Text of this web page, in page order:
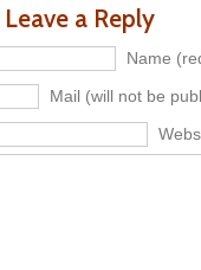
Leave a Reply
Name
Mail (will not be